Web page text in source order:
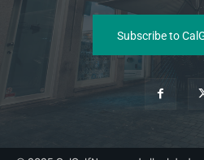
Subscribe to